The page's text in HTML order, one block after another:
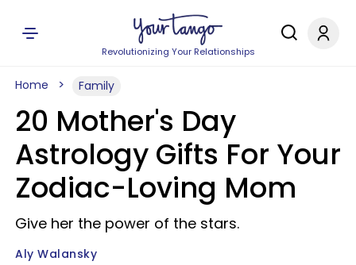
Revolutionizing Your Relationships
Home Family
20 Mother's Day
Astrology Gifts For Your
Zodiac-Loving Mom
Give her the power of the stars.
Aly Walansky